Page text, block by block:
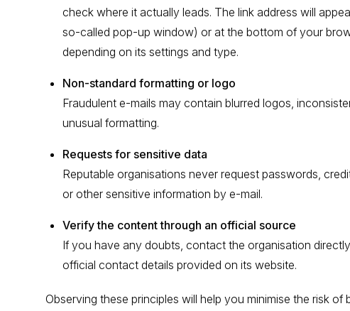
check where it actually leads. The link address will
so-called pop-up window) or at the bottom of your
depending on its settings and type.
Non-standard formatting or logo
Fraudulent e-mails may contain blurred logos,
unusual formatting.
Requests for sensitive data
Reputable organisations never request passwords,
or other sensitive information by e-mail.
Verify the content through an official source
If you have any doubts, contact the organisation
official contact details provided on its website.
Observing these principles will help you minimise the risk of